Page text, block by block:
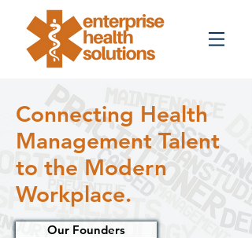
Connecting Health
Management Talent
to the Modern
Workplace.
Our Founders